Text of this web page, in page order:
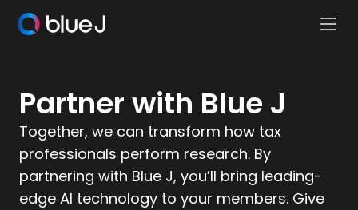
Partner with Blue J
Together, we can transform how tax
professionals perform research. By
partnering with Blue J, you’ll bring leading-
edge AI technology to your members. Give